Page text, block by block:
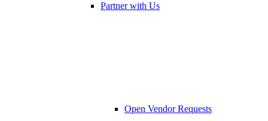
Partner with Us
Open Vendor Requests